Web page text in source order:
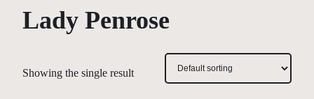
Lady Penrose
Showing the single result